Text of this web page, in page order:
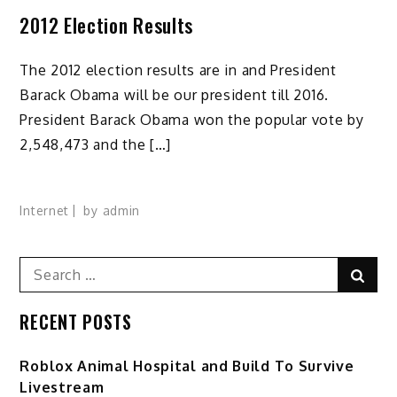
2012 Election Results
The 2012 election results are in and President
Barack Obama will be our president till 2016.
President Barack Obama won the popular vote by
2,548,473 and the […]
Internet by admin
Search
for:
RECENT POSTS
Roblox Animal Hospital and Build To Survive
Livestream